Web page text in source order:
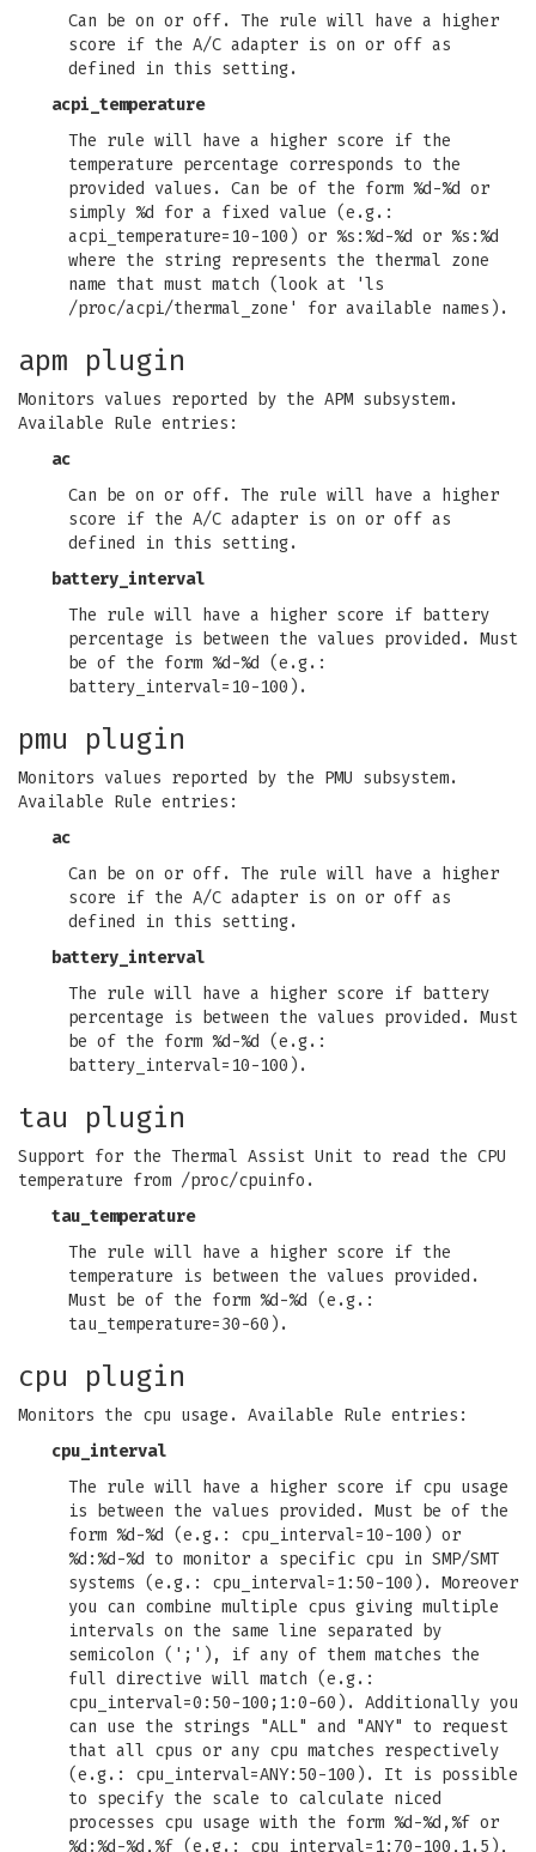
Can be on or off. The rule will have a higher
score if the A/C adapter is on or off as
defined in this setting.
acpi_temperature
The rule will have a higher score if the
temperature percentage corresponds to the
provided values. Can be of the form %d-%d or
simply %d for a fixed value (e.g.:
acpi_temperature=10-100) or %s:%d-%d or %s:%d
where the string represents the thermal zone
name that must match (look at 'ls
/proc/acpi/thermal_zone' for available names).
apm plugin
Monitors values reported by the APM subsystem.
Available Rule entries:
ac
Can be on or off. The rule will have a higher
score if the A/C adapter is on or off as
defined in this setting.
battery_interval
The rule will have a higher score if battery
percentage is between the values provided. Must
be of the form %d-%d (e.g.:
battery_interval=10-100).
pmu plugin
Monitors values reported by the PMU subsystem.
Available Rule entries:
ac
Can be on or off. The rule will have a higher
score if the A/C adapter is on or off as
defined in this setting.
battery_interval
The rule will have a higher score if battery
percentage is between the values provided. Must
be of the form %d-%d (e.g.:
battery_interval=10-100).
tau plugin
Support for the Thermal Assist Unit to read the CPU
temperature from /proc/cpuinfo.
tau_temperature
The rule will have a higher score if the
temperature is between the values provided.
Must be of the form %d-%d (e.g.:
tau_temperature=30-60).
cpu plugin
Monitors the cpu usage. Available Rule entries:
cpu_interval
The rule will have a higher score if cpu usage
is between the values provided. Must be of the
form %d-%d (e.g.: cpu_interval=10-100) or
%d:%d-%d to monitor a specific cpu in SMP/SMT
systems (e.g.: cpu_interval=1:50-100). Moreover
you can combine multiple cpus giving multiple
intervals on the same line separated by
semicolon (';'), if any of them matches the
full directive will match (e.g.:
cpu_interval=0:50-100;1:0-60). Additionally you
can use the strings "ALL" and "ANY" to request
that all cpus or any cpu matches respectively
(e.g.: cpu_interval=ANY:50-100). It is possible
to specify the scale to calculate niced
processes cpu usage with the form %d-%d,%f or
%d:%d-%d,%f (e.g.: cpu_interval=1:70-100,1.5),